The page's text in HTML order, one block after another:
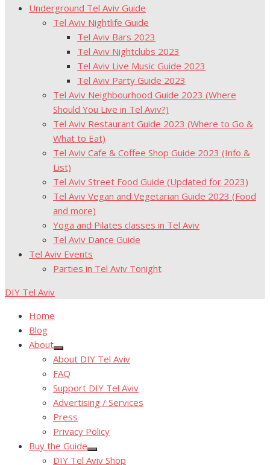
Underground Tel Aviv Guide
Tel Aviv Nightlife Guide
Tel Aviv Bars 2023
Tel Aviv Nightclubs 2023
Tel Aviv Live Music Guide 2023
Tel Aviv Party Guide 2023
Tel Aviv Neighbourhood Guide 2023 (Where
Should You Live in Tel Aviv?)
Tel Aviv Restaurant Guide 2023 (Where to Go &
What to Eat)
Tel Aviv Cafe & Coffee Shop Guide 2023 (Info &
List)
Tel Aviv Street Food Guide (Updated for 2023)
Tel Aviv Vegan and Vegetarian Guide 2023 (Food
and more)
Yoga and Pilates classes in Tel Aviv
Tel Aviv Dance Guide
Tel Aviv Events
Parties in Tel Aviv Tonight
DIY Tel Aviv
Home
Blog
About
Show
sub
menu
About DIY Tel Aviv
FAQ
Support DIY Tel Aviv
Advertising / Services
Press
Privacy Policy
Buy the Guide
Show
sub
DIY Tel Aviv Shop